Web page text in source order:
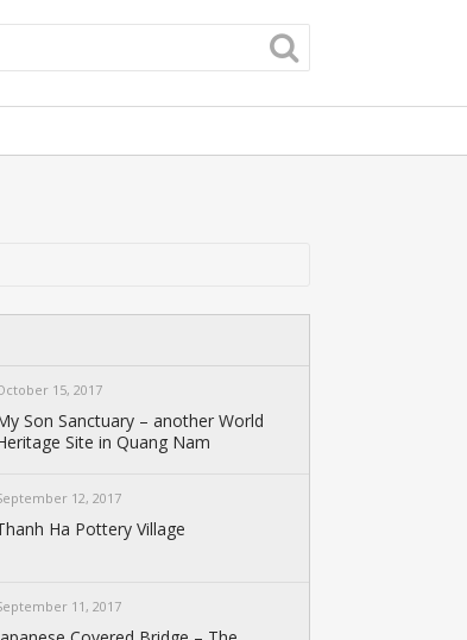
15, 2017
Son Sanctuary – another World
Site in Quang Nam
12, 2017
Ha Pottery Village
11, 2017